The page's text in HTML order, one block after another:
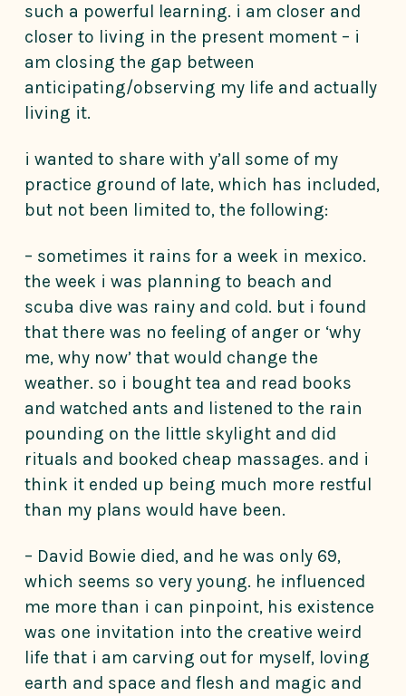
such a powerful learning. i am closer and
closer to living in the present moment – i
am closing the gap between
anticipating/observing my life and actually
living it.
i wanted to share with y’all some of my
practice ground of late, which has included,
but not been limited to, the following:
– sometimes it rains for a week in mexico.
the week i was planning to beach and
scuba dive was rainy and cold. but i found
that there was no feeling of anger or ‘why
me, why now’ that would change the
weather. so i bought tea and read books
and watched ants and listened to the rain
pounding on the little skylight and did
rituals and booked cheap massages. and i
think it ended up being much more restful
than my plans would have been.
– David Bowie died, and he was only 69,
which seems so very young. he influenced
me more than i can pinpoint, his existence
was one invitation into the creative weird
life that i am carving out for myself, loving
earth and space and flesh and magic and